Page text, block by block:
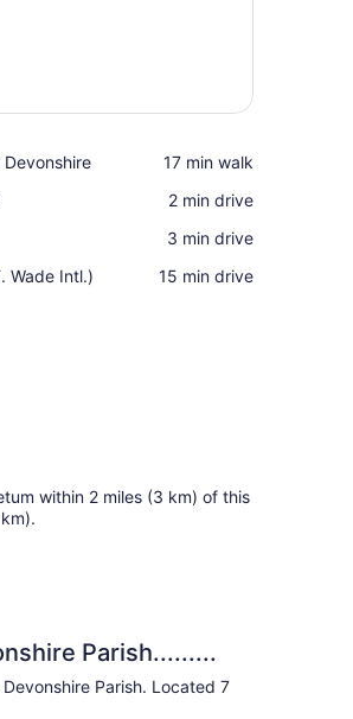
Devonshire
‪17 min walk‬
‪2 min drive‬
‪3 min drive‬
Wade Intl.)
‪15 min drive‬
within 2 miles (3 km) of this
Parish.........
Parish. Located 7